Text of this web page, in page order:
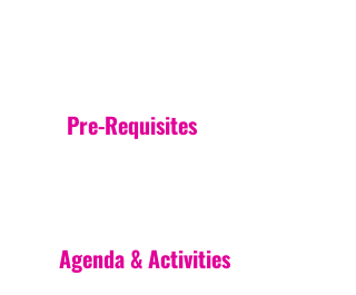
Pre-Requisites
Agenda & Activities